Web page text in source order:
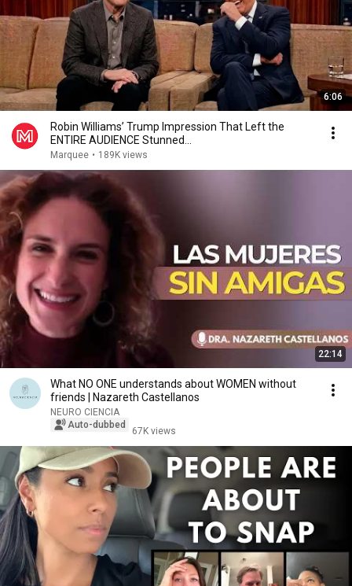
6:06
Robin Williams’ Trump Impression That Left the
ENTIRE AUDIENCE Stunned...
Marquee • 189K views
22:14
What NO ONE understands about WOMEN without
friends | Nazareth Castellanos
NEURO CIENCIA
Auto-dubbed
67K views